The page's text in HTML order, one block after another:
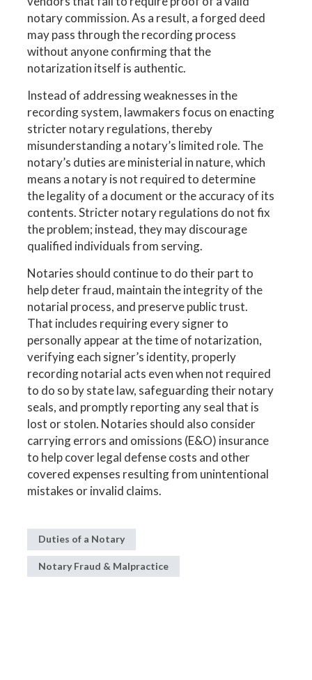
notary commission. As a result, a forged deed
may pass through the recording process
without anyone confirming that the
notarization itself is authentic.
Instead of addressing weaknesses in the
recording system, lawmakers focus on enacting
stricter notary regulations, thereby
misunderstanding a notary’s limited role. The
notary’s duties are ministerial in nature, which
means a notary is not required to determine
the legality of a document or the accuracy of its
contents. Stricter notary regulations do not fix
the problem; instead, they may discourage
qualified individuals from serving.
Notaries should continue to do their part to
help deter fraud, maintain the integrity of the
notarial process, and preserve public trust.
That includes requiring every signer to
personally appear at the time of notarization,
verifying each signer’s identity, properly
recording notarial acts even when not required
to do so by state law, safeguarding their notary
seals, and promptly reporting any seal that is
lost or stolen. Notaries should also consider
carrying errors and omissions (E&O) insurance
to help cover legal defense costs and other
covered expenses resulting from unintentional
mistakes or invalid claims.
Duties of a Notary
Notary Fraud & Malpractice